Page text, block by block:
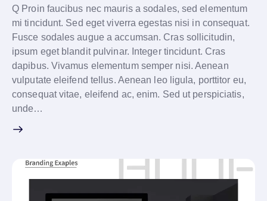
Q Proin faucibus nec mauris a sodales, sed elementum
mi tincidunt. Sed eget viverra egestas nisi in consequat.
Fusce sodales augue a accumsan. Cras sollicitudin,
ipsum eget blandit pulvinar. Integer tincidunt. Cras
dapibus. Vivamus elementum semper nisi. Aenean
vulputate eleifend tellus. Aenean leo ligula, porttitor eu,
consequat vitae, eleifend ac, enim. Sed ut perspiciatis,
unde…